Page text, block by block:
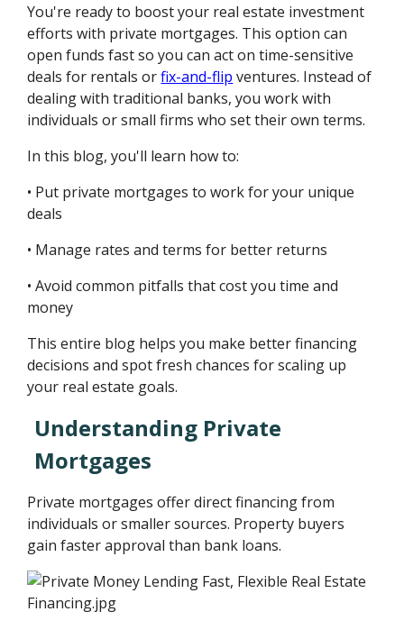
You're ready to boost your real estate investment
efforts with private mortgages. This option can
open funds fast so you can act on time-sensitive
deals for rentals orfix-and-flip ventures. Instead of
dealing with traditional banks, you work with
individuals or small firms who set their own terms.
In this blog, you'll learn how to:
• Put private mortgages to work for your unique
deals
• Manage rates and terms for better returns
• Avoid common pitfalls that cost you time and
money
This entire blog helps you make better financing
decisions and spot fresh chances for scaling up
your real estate goals.
Understanding Private
Mortgages
Private mortgages offer direct financing from
individuals or smaller sources. Property buyers
gain faster approval than bank loans.